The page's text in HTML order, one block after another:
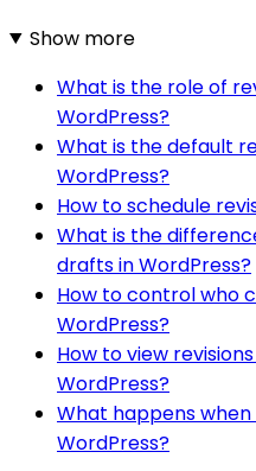
Show more
What is the role of
WordPress?
What is the default
WordPress?
How to schedule
What is the
drafts in WordPress?
How to control who
WordPress?
How to view
WordPress?
What happens
WordPress?